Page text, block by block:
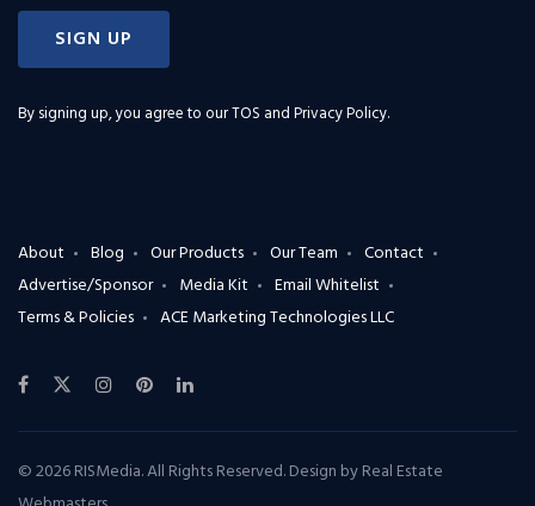
SIGN UP
By signing up, you agree to ourTOS and Privacy Policy.
About Blog Our Products Our Team
Contact
Advertise/Sponsor
Media Kit
Email Whitelist
Terms & Policies
ACE Marketing Technologies LLC
© 2026 RISMedia. All Rights Reserved. Design byReal Estate